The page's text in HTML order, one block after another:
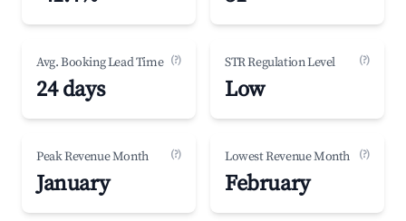
Avg. Booking Lead Time (?)
24 days
STR Regulation Level (?)
Low
Peak Revenue Month (?)
January
Lowest Revenue Month (?)
February